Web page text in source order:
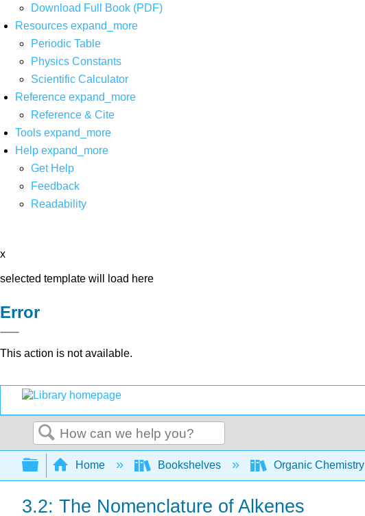
Download Full Book (PDF)
Resources expand_more
Periodic Table
Physics Constants
Scientific Calculator
Reference expand_more
Reference & Cite
Tools expand_more
Help expand_more
Get Help
Feedback
Readability
x
selected template will load here
Error
This action is not available.
Search
Expand/collapse global hierarchy
Home Bookshelves Organic Chemistry
3.2: The Nomenclature of Alkenes